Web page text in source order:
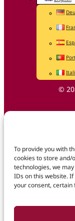
To provide you with
cookies to store and/
technologies, we
IDs on this website.
your consent,
©